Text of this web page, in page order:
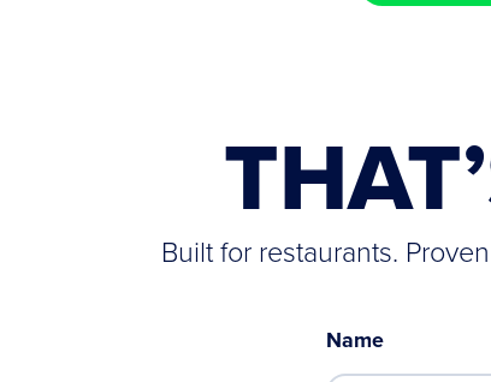
Built for restaurants.
Name